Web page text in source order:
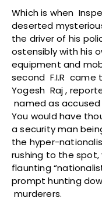
Which is when
deserted
the driver of his
ostensibly with his
equipment and
second F.I.R came
Yogesh Raj ,
named as
You would have
a security man
the hyper-
rushing to the
flaunting
prompt hunting
murderers.